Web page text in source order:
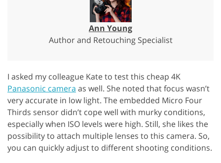
Ann Young
Author and Retouching Specialist
I asked my colleague Kate to test this cheap 4K
Panasonic camera as well. She noted that focus wasn’t
very accurate in low light. The embedded Micro Four
Thirds sensor didn’t cope well with murky conditions,
especially when ISO levels were high. Still, she likes the
possibility to attach multiple lenses to this camera. So,
you can quickly adjust to different shooting conditions.